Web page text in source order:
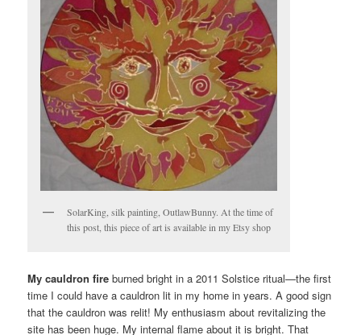
SolarKing, silk painting, OutlawBunny. At the time of
this post, this piece of art is available in my Etsy shop
My cauldron fire burned bright in a 2011 Solstice ritual—the first
time I could have a cauldron lit in my home in years. A good sign
that the cauldron was relit! My enthusiasm about revitalizing the
site has been huge. My internal flame about it is bright. That